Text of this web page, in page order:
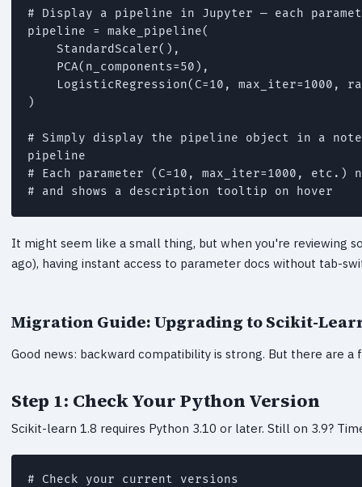
# Display a pipeline in Jupyter — each
pipeline = make_pipeline(
    StandardScaler(),
    PCA(n_components=50),
LogisticRegression(C=10, max_iter=1000,
)
# Simply display the pipeline object in a
pipeline
# Each parameter (C=10, max_iter=1000, etc.)
# and shows a description tooltip on hover
It might seem like a small thing, but when you're reviewing
ago), having instant access to parameter docs without tab-
Migration Guide: Upgrading to Scikit-
Good news: backward compatibility is strong. But there are
Step 1: Check Your Python Version
Scikit-learn 1.8 requires Python 3.10 or later. Still on 3.9?
# Check your current versions